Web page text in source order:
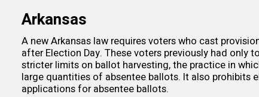
Arkansas
A new Arkansas law requires voters who cast
after Election Day. These voters previously had only
stricter limits on ballot harvesting, the practice in
large quantities of absentee ballots. It also
applications for absentee ballots.